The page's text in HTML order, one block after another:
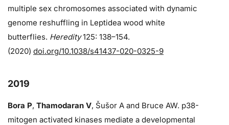
multiple sex chromosomes associated with dynamic
genome reshuffling in Leptidea wood white
butterflies. Heredity 125: 138–154.
(2020) doi.org/10.1038/s41437-020-0325-9
2019
Bora P, Thamodaran V, Šušor A and Bruce AW. p38-
mitogen activated kinases mediate a developmental